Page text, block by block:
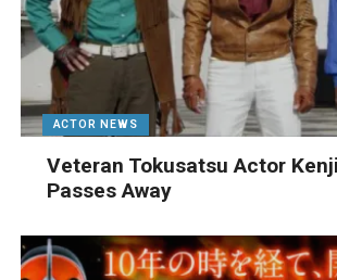
ACTOR NEWS
Veteran Tokusatsu Actor
Passes Away